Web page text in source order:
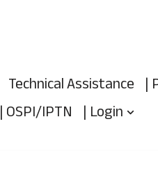
Technical Assistance |
| OSPI/IPTN | Login